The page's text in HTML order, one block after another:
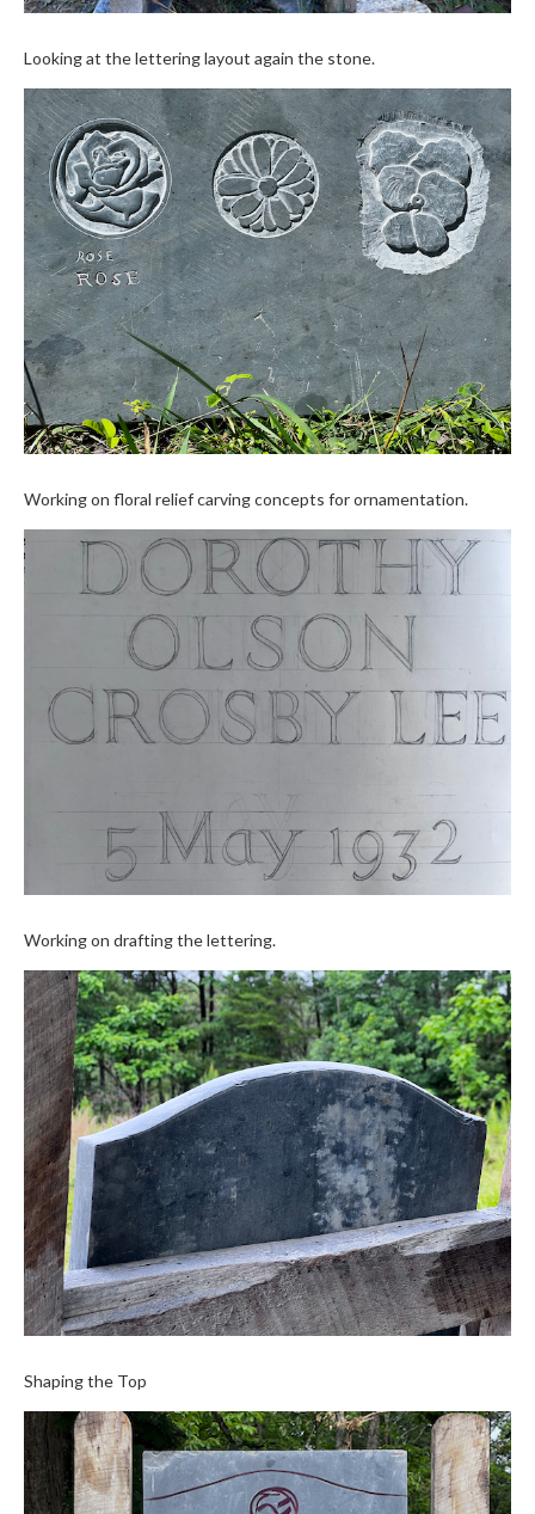
Looking at the lettering layout again the stone.
Working on floral relief carving concepts for ornamentation.
Working on drafting the lettering.
Shaping the Top